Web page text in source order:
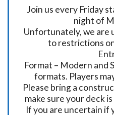
Join us every Friday
night of
Unfortunately, we are
to restrictions
Format – Modern and
formats. Players
Please bring a
make sure your deck
If you are uncertain if